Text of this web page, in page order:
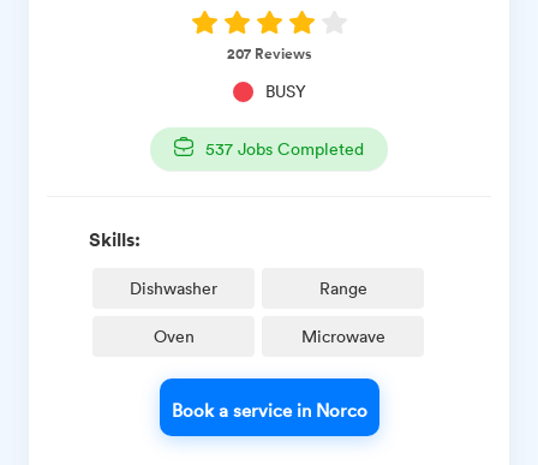
207Reviews
BUSY
537 Jobs Completed
Skills:
Dishwasher Range
Oven Microwave
Book a service in Norco